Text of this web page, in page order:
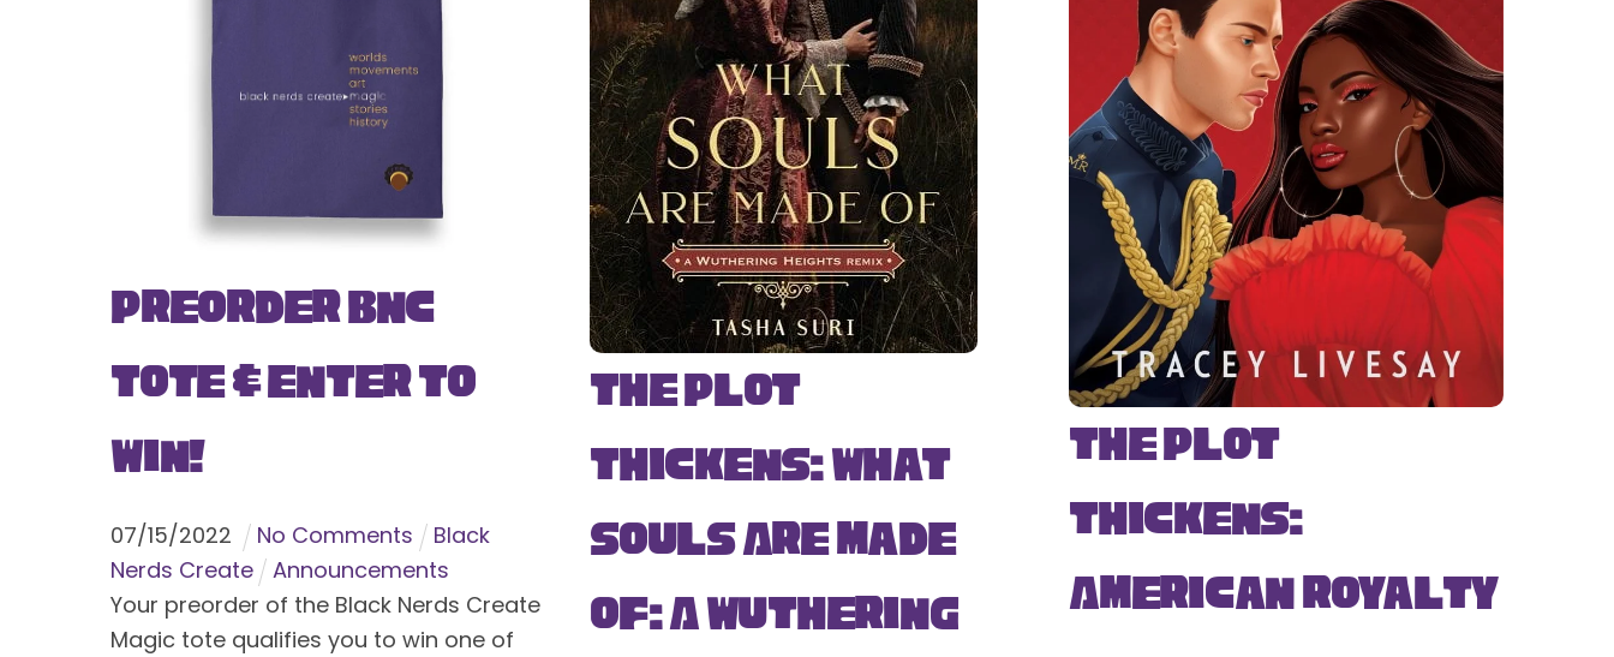
Preorder BNC
Tote & Enter To
Win!
07/15/2022 No Comments
Black
Nerds Create
Announcements
Your preorder of the Black Nerds Create
Magic tote qualifies you to win one of
The Plot
Thickens: What
Souls Are Made
Of: A Wuthering
The Plot
Thickens:
American Royalty